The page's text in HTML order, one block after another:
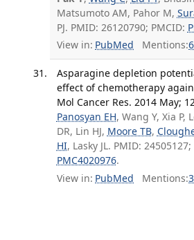
Matsumoto AM, Pahor M,
PJ. PMID: 26120790; PMCID:
View in: PubMed Mentions:6
Asparagine depletion
effect of chemotherapy
Mol Cancer Res. 2014 May;
Panosyan EH, Wang Y, Xia P,
DR, Lin HJ, Moore TB,
HI, Lasky JL. PMID: 24505127;
PMC4020976.
View in: PubMed Mentions: